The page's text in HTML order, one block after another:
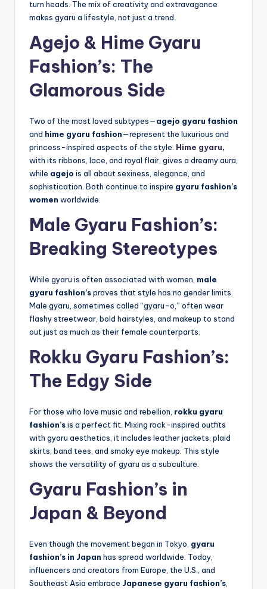
turn heads. The mix of creativity and extravagance
makes gyaru a lifestyle, not just a trend.
Agejo & Hime Gyaru
Fashion’s: The
Glamorous Side
Two of the most loved subtypes—agejo gyaru fashion
and hime gyaru fashion—represent the luxurious and
princess-inspired aspects of the style. Hime gyaru,
with its ribbons, lace, and royal flair, gives a dreamy aura,
while agejo is all about sexiness, elegance, and
sophistication. Both continue to inspire gyaru fashion’s
women worldwide.
Male Gyaru Fashion’s:
Breaking Stereotypes
While gyaru is often associated with women, male
gyaru fashion’sproves that style has no gender limits.
Male gyaru, sometimes called “gyaru-o,” often wear
flashy streetwear, bold hairstyles, and makeup to stand
out just as much as their female counterparts.
Rokku Gyaru Fashion’s:
The Edgy Side
For those who love music and rebellion, rokku gyaru
fashion’sis a perfect fit. Mixing rock-inspired outfits
with gyaru aesthetics, it includes leather jackets, plaid
skirts, band tees, and smoky eye makeup. This style
shows the versatility of gyaru as a subculture.
Gyaru Fashion’s in
Japan & Beyond
Even though the movement began in Tokyo, gyaru
fashion’s in Japan has spread worldwide. Today,
influencers and creators from Europe, the U.S., and
Southeast Asia embrace Japanese gyaru fashion’s,